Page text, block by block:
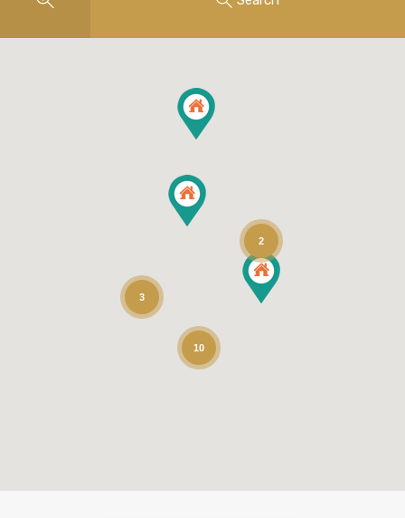
10
3
2